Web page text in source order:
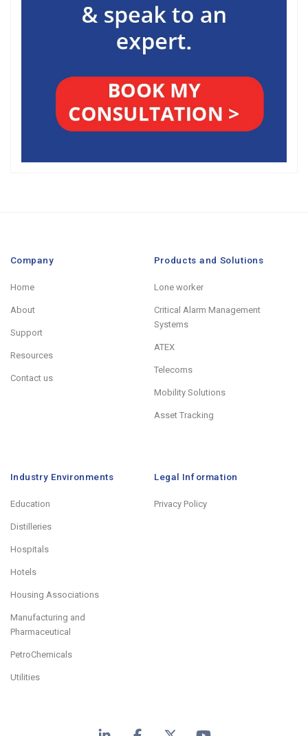
Company
Home
About
Support
Resources
Contact us
Products and Solutions
Lone worker
Critical Alarm Management
Systems
ATEX
Telecoms
Mobility Solutions
Asset Tracking
Industry Environments
Education
Distilleries
Hospitals
Hotels
Housing Associations
Manufacturing and
Pharmaceutical
PetroChemicals
Utilities
Legal Information
Privacy Policy